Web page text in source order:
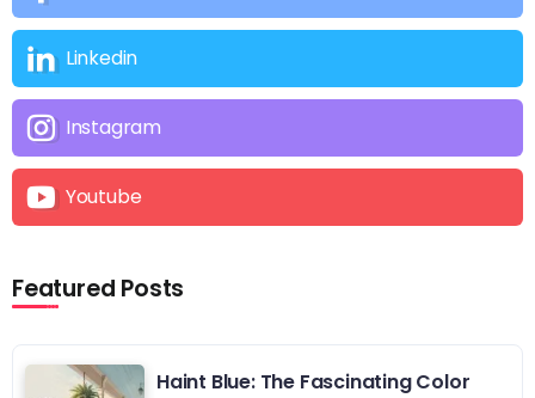
Linkedin
Instagram
Youtube
Featured Posts
Haint Blue: The Fascinating Color